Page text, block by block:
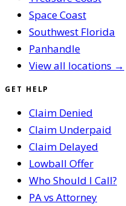
Space Coast
Southwest Florida
Panhandle
View all locations →
GET HELP
Claim Denied
Claim Underpaid
Claim Delayed
Lowball Offer
Who Should I Call?
PA vs Attorney